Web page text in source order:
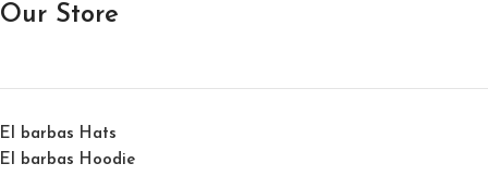
Our Store
El barbas Hats
El barbas Hoodie